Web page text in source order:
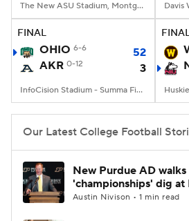
The New ASU Stadium, Montgomery, AL
FINAL
OHIO 6-6
52
AKR 0-12 3
InfoCision Stadium - Summa Field, Akron, OH
Our Latest College Football
New Purdue AD
'championships' dig at
Austin Nivison • 1 min read